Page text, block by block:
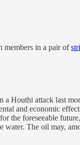
members in a pair of
a Houthi attack last
and economic
the foreseeable
The oil may,